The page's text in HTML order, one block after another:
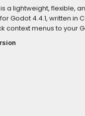
a lightweight, flexible,
Godot 4.4.1, written in
context menus to your
or custom editors.